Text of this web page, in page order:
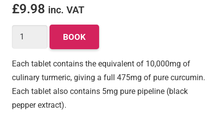
£9.98 inc. VAT
BOOK
Each tablet contains the equivalent of 10,000mg of
culinary turmeric, giving a full 475mg of pure curcumin.
Each tablet also contains 5mg pure pipeline (black
pepper extract).